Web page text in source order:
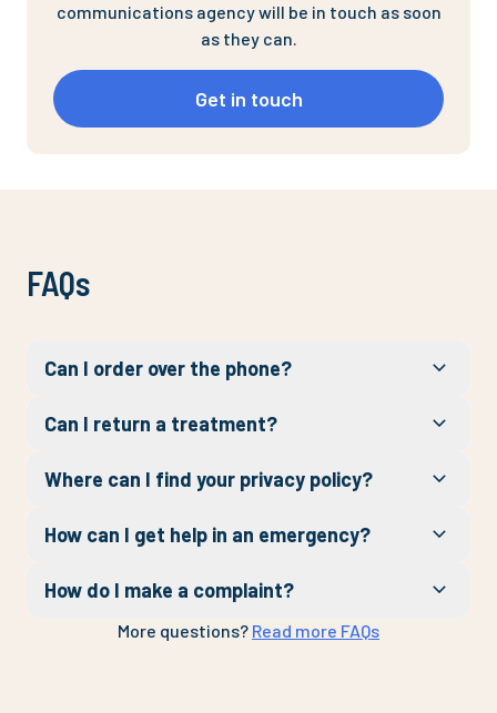
communications agency will be in touch as soon
as they can.
Get in touch
FAQs
Can I order over the phone?
Can I return a treatment?
Where can I find your privacy policy?
How can I get help in an emergency?
How do I make a complaint?
More questions? Read more FAQs